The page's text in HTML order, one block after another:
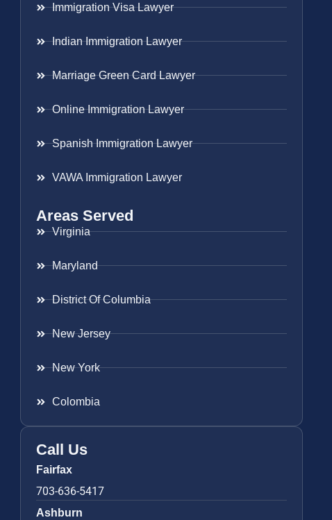
Immigration Visa Lawyer
Indian Immigration Lawyer
Marriage Green Card Lawyer
Online Immigration Lawyer
Spanish Immigration Lawyer
VAWA Immigration Lawyer
Areas Served
Virginia
Maryland
District Of Columbia
New Jersey
New York
Colombia
Call Us
Fairfax
703-636-5417
Ashburn